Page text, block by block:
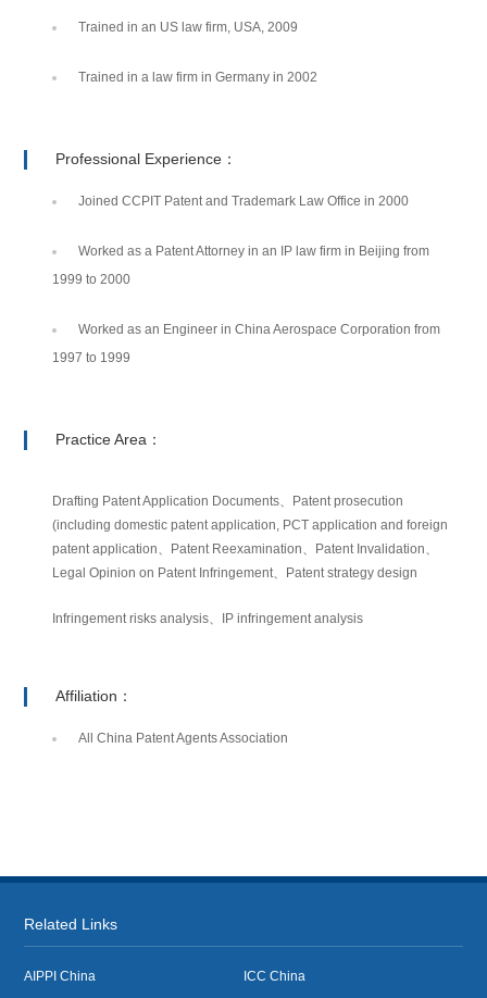
Trained in an US law firm, USA, 2009
Trained in a law firm in Germany in 2002
Professional Experience：
Joined CCPIT Patent and Trademark Law Office in 2000
Worked as a Patent Attorney in an IP law firm in Beijing from
1999 to 2000
Worked as an Engineer in China Aerospace Corporation from
1997 to 1999
Practice Area：
Drafting Patent Application Documents、Patent prosecution
(including domestic patent application, PCT application and foreign
patent application、Patent Reexamination、Patent Invalidation、
Legal Opinion on Patent Infringement、Patent strategy design
Infringement risks analysis、IP infringement analysis
Affiliation：
All China Patent Agents Association
Related Links
AIPPI China ICC China